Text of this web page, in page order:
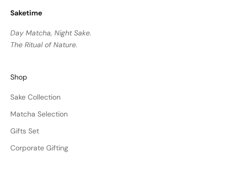
Saketime
Day Matcha, Night Sake.
The Ritual of Nature.
Shop
Sake Collection
Matcha Selection
Gifts Set
Corporate Gifting